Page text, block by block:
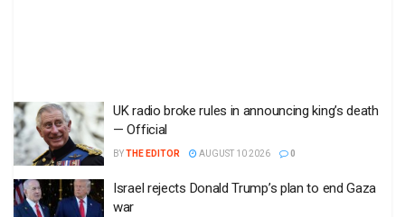
UK radio broke rules in announcing king’s death
— Official
BYTHE EDITOR AUGUST 10 2026 0
Israel rejects Donald Trump’s plan to end Gaza
war